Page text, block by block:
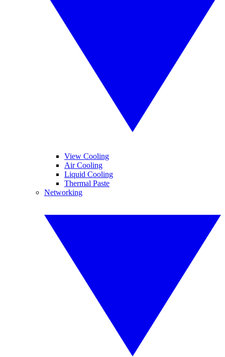
View Cooling
Air Cooling
Liquid Cooling
Thermal Paste
Networking